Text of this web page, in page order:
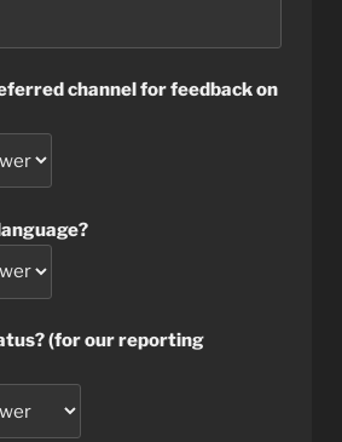
channel for feedback on
(for our reporting